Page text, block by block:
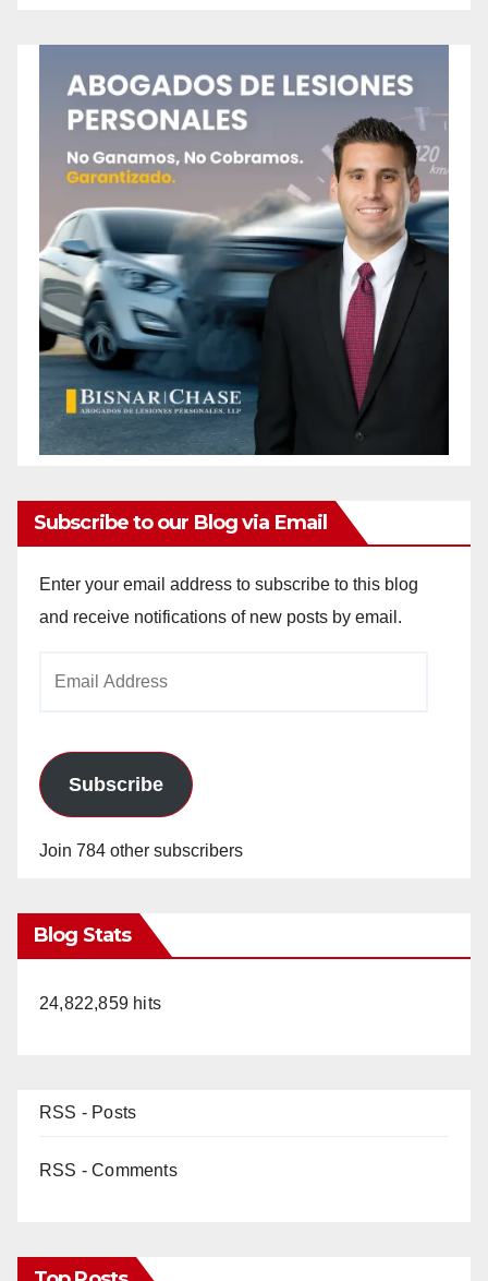
Subscribe to our Blog via Email
Enter your email address to subscribe to this blog
and receive notifications of new posts by email.
Subscribe
Join 784 other subscribers
Blog Stats
24,822,859 hits
RSS - Posts
RSS - Comments